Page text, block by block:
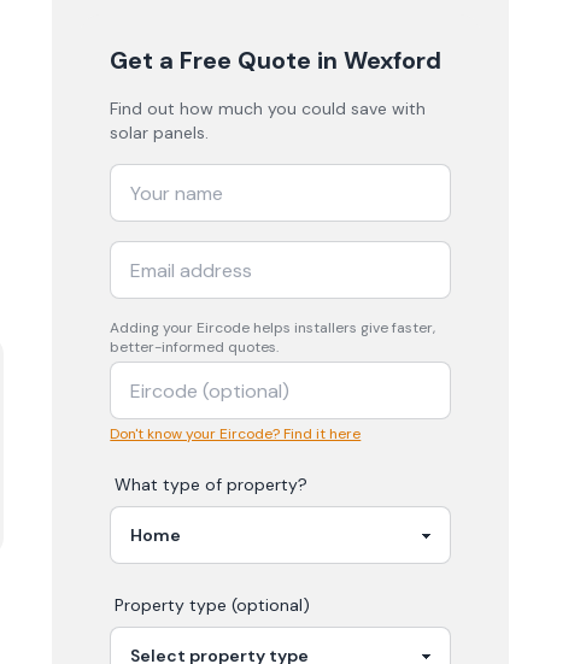
Get a Free Quote in Wexford
Find out how much you could save with
solar panels.
Adding your Eircode helps installers give faster,
better-informed quotes.
Don't know your Eircode? Find it here
What type of property?
Property type (optional)